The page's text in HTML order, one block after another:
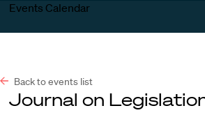
Events Calendar
Back to events list
Journal on